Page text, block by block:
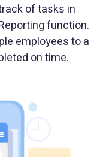
of tasks in
function.
employees to a
on time.